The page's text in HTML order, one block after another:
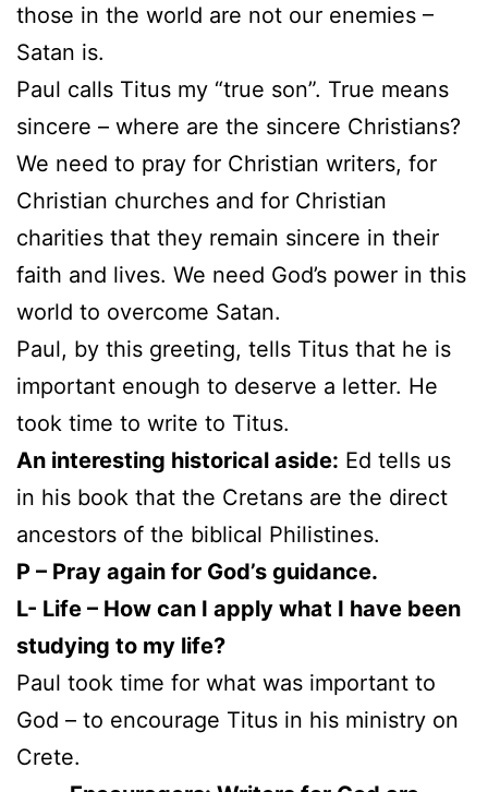
those in the world are not our enemies –
Satan is.
Paul calls Titus my “true son”. True means
sincere – where are the sincere Christians?
We need to pray for Christian writers, for
Christian churches and for Christian
charities that they remain sincere in their
faith and lives. We need God’s power in this
world to overcome Satan.
Paul, by this greeting, tells Titus that he is
important enough to deserve a letter. He
took time to write to Titus.
An interesting historical aside: Ed tells us
in his book that the Cretans are the direct
ancestors of the biblical Philistines.
P – Pray again for God’s guidance.
L- Life – How can I apply what I have been
studying to my life?
Paul took time for what was important to
God – to encourage Titus in his ministry on
Crete.